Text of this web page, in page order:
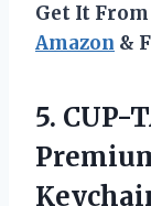
Get It
Amazon &
5. CUP-